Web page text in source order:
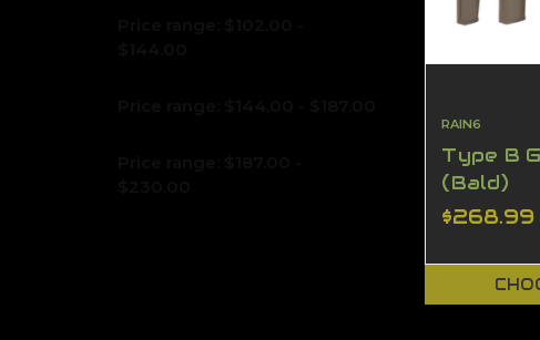
RAIN6
Type B
(Bald)
$268.99